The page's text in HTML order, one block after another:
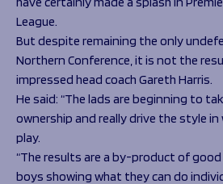
News
Foundation News
Vacancies
League.
But despite remaining the only
Northern Conference, it is not the
impressed head coach Gareth Harris.
He said: “The lads are beginning to
ownership and really drive the style in
play.
“The results are a by-product of
boys showing what they can do